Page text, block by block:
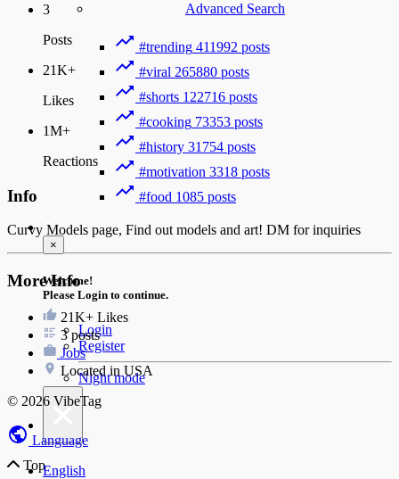
Advanced Search
#trending 411992 posts
#viral 265880 posts
#shorts 122716 posts
#cooking 73353 posts
#history 31754 posts
#motivation 3318 posts
#food 1085 posts
Guest
×
Welcome!
Please Login to continue.
Login
Register
Night mode
×
Top
3
Posts
21K+
Likes
1M+
Reactions
Info
Curvy Models page, Find out models and art! DM for inquiries
More Info
21K+ Likes
3 posts
Jobs
Located in USA
© 2026 VibeTag
Language
English